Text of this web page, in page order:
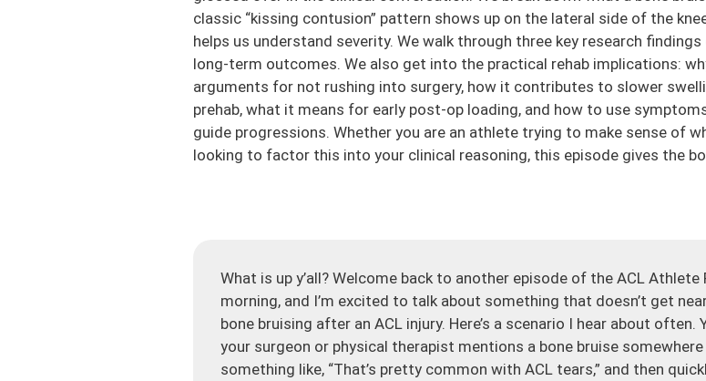
classic “kissing contusion” pattern shows up on the lateral side of the
helps us understand severity. We walk through three key research
long-term outcomes. We also get into the practical rehab implications:
arguments for not rushing into surgery, how it contributes to slower
prehab, what it means for early post-op loading, and how to use
guide progressions. Whether you are an athlete trying to make sense of
looking to factor this into your clinical reasoning, this episode gives the
What is up y’all? Welcome back to another episode of the ACL Athlete
morning, and I’m excited to talk about something that doesn’t get
bone bruising after an ACL injury. Here’s a scenario I hear about often.
your surgeon or physical therapist mentions a bone bruise
something like, “That’s pretty common with ACL tears,” and then